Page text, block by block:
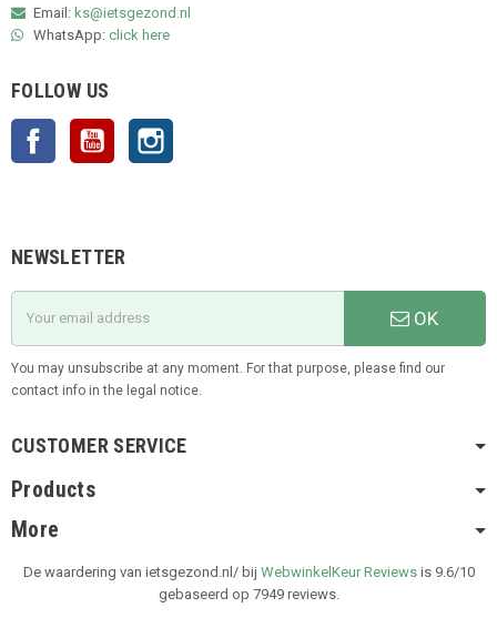
Email: ks@ietsgezond.nl
WhatsApp: click here
FOLLOW US
Facebook YouTube
NEWSLETTER
OK
You may unsubscribe at any moment. For that purpose, please find our
contact info in the legal notice.
CUSTOMER SERVICE
Products
More
De waardering van ietsgezond.nl/ bij WebwinkelKeur Reviewsis 9.6/10
gebaseerd op 7949 reviews.